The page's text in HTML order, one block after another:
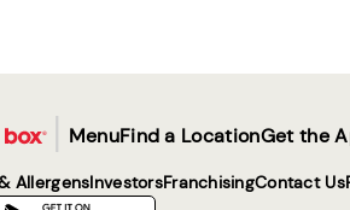
| MenuFind a LocationGet the
AllergensInvestorsFranchisingContact Us